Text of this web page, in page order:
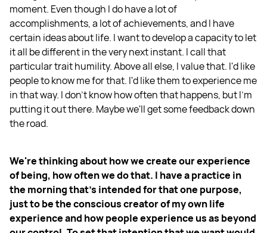
moment. Even though I do have a lot of
accomplishments, a lot of achievements, and I have
certain ideas about life. I want to develop a capacity to let
it all be different in the very next instant. I call that
particular trait humility. Above all else, I value that. I'd like
people to know me for that. I'd like them to experience me
in that way. I don't know how often that happens, but I'm
putting it out there. Maybe we'll get some feedback down
the road.
We're thinking about how we create our experience
of being, how often we do that. I have a practice in
the morning that's intended for that one purpose,
just to be the conscious creator of my own life
experience and how people experience us as beyond